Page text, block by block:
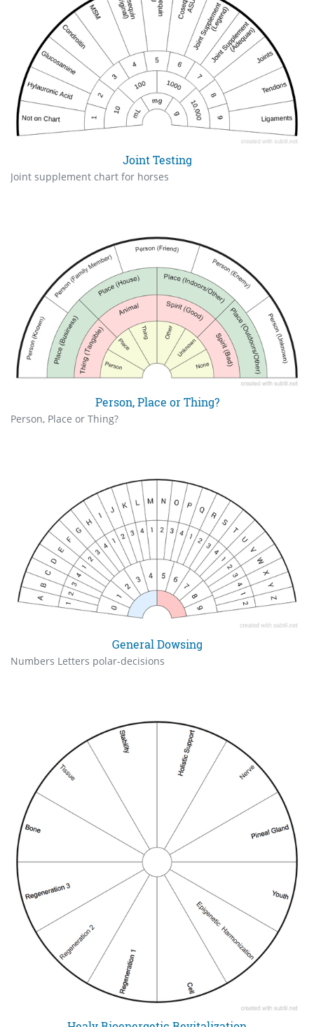
Joint Testing
Joint supplement chart for horses
Person, Place or Thing?
Person, Place or Thing?
General Dowsing
Numbers Letters polar-decisions